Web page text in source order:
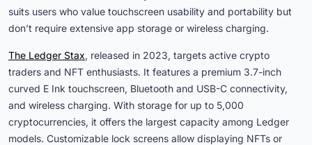
suits users who value touchscreen usability and portability but
don’t require extensive app storage or wireless charging.
The Ledger Stax, released in 2023, targets active crypto
traders and NFT enthusiasts. It features a premium 3.7-inch
curved E Ink touchscreen, Bluetooth and USB-C connectivity,
and wireless charging. With storage for up to 5,000
cryptocurrencies, it offers the largest capacity among Ledger
models. Customizable lock screens allow displaying NFTs or